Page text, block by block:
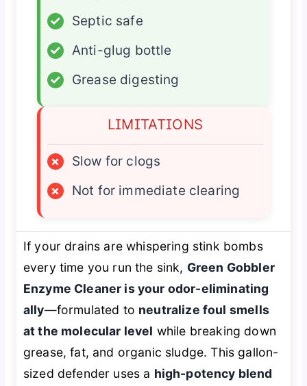
✓
Septic safe
✓
Anti-glug bottle
✓
Grease digesting
LIMITATIONS
×
Slow for clogs
×
Not for immediate clearing
If your drains are whispering stink bombs
every time you run the sink, Green Gobbler
Enzyme Cleaner is your odor-eliminating
ally—formulated to neutralize foul smells
at the molecular level while breaking down
grease, fat, and organic sludge. This gallon-
sized defender uses a high-potency blend